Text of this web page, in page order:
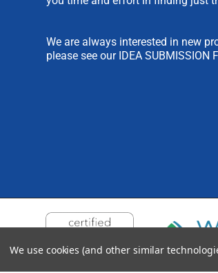
We are always interested in new
please see our IDEA SUBMISSION
We use cookies (and other similar